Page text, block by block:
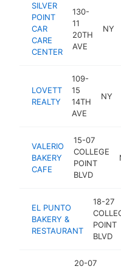
SILVER
POINT
CAR
CARE
CENTER
130-
11
20TH
AVE
NY
LOVETT
REALTY
109-
15
14TH
AVE
NY
VALERIO
BAKERY
CAFE
15-07
COLLEGE
POINT
BLVD
EL PUNTO
BAKERY &
RESTAURANT
18-27
POINT
BLVD
20-07